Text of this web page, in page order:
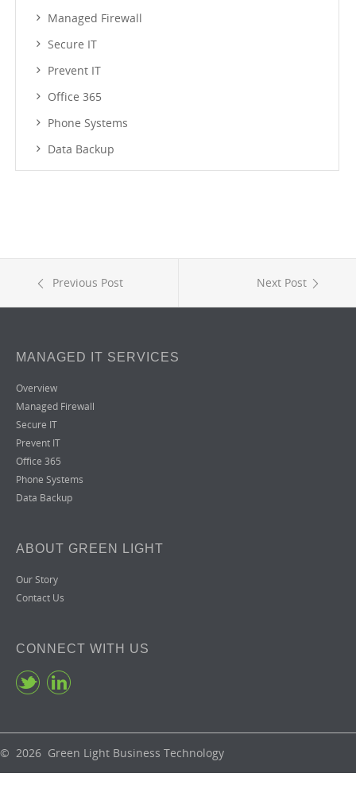
Managed Firewall
Secure IT
Prevent IT
Office 365
Phone Systems
Data Backup
Previous Post Next Post
MANAGED IT SERVICES
Overview
Managed Firewall
Secure IT
Prevent IT
Office 365
Phone Systems
Data Backup
ABOUT GREEN LIGHT
Our Story
Contact Us
CONNECT WITH US
© 2026 Green Light Business Technology